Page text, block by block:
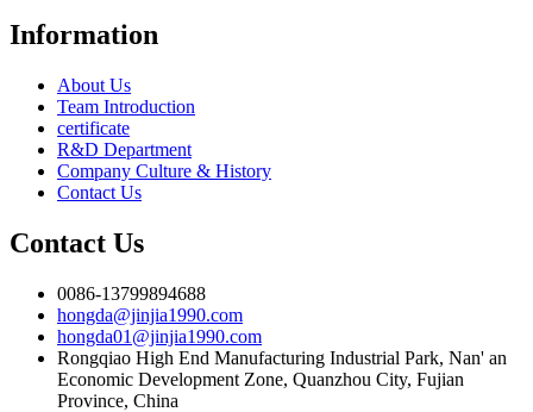
Information
About Us
Team Introduction
certificate
R&D Department
Company Culture & History
Contact Us
Contact Us
0086-13799894688
hongda@jinjia1990.com
hongda01@jinjia1990.com
Rongqiao High End Manufacturing Industrial Park, Nan' an
Economic Development Zone, Quanzhou City, Fujian
Province, China